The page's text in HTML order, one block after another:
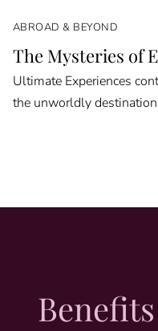
ABROAD & BEYOND
The Mysteries of
Ultimate Experiences
the unworldly